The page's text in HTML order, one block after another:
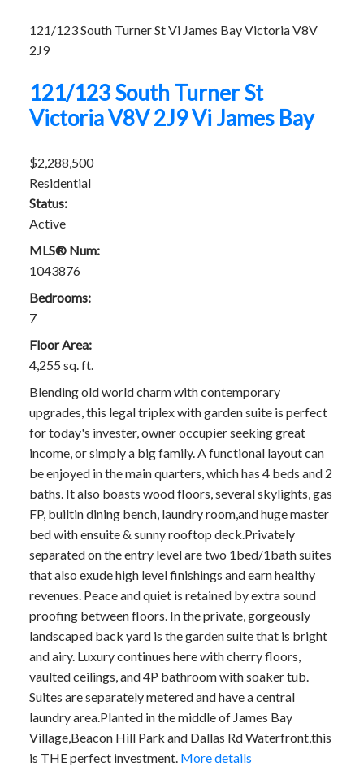
121/123 South Turner StVi James BayVictoriaV8V
2J9
121/123 South Turner St
VictoriaV8V 2J9Vi James Bay
$2,288,500
Residential
Status:
Active
MLS® Num:
1043876
Bedrooms:
7
Floor Area:
4,255 sq. ft.
Blending old world charm with contemporary
upgrades, this legal triplex with garden suite is perfect
for today's invester, owner occupier seeking great
income, or simply a big family. A functional layout can
be enjoyed in the main quarters, which has 4 beds and 2
baths. It also boasts wood floors, several skylights, gas
FP, builtin dining bench, laundry room,and huge master
bed with ensuite & sunny rooftop deck.Privately
separated on the entry level are two 1bed/1bath suites
that also exude high level finishings and earn healthy
revenues. Peace and quiet is retained by extra sound
proofing between floors. In the private, gorgeously
landscaped back yard is the garden suite that is bright
and airy. Luxury continues here with cherry floors,
vaulted ceilings, and 4P bathroom with soaker tub.
Suites are separately metered and have a central
laundry area.Planted in the middle of James Bay
Village,Beacon Hill Park and Dallas Rd Waterfront,this
is THE perfect investment. More details